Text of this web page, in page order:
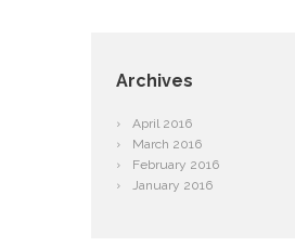
Archives
April 2016
March 2016
February 2016
January 2016